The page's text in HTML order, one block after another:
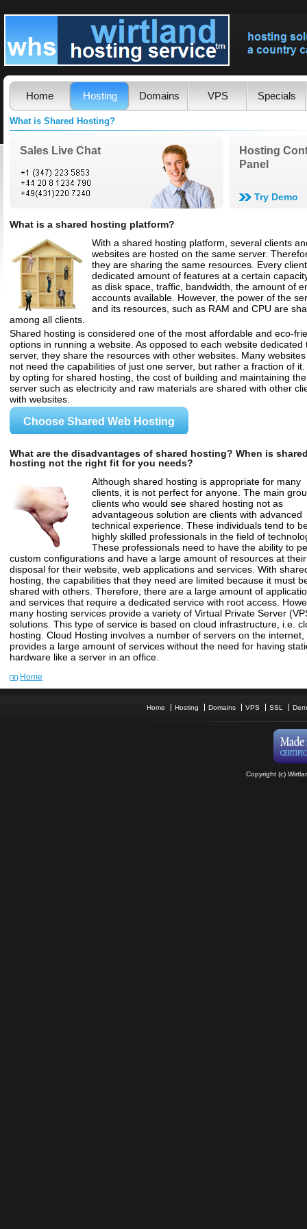
Home Hosting Domains VPS Specials
What is Shared Hosting?
Sales Live Chat
Hosting
Panel
Try Demo
What is a shared hosting platform?
With a shared hosting platform, several clients
websites are hosted on the same server.
they are sharing the same resources. Every
dedicated amount of features at a certain
as disk space, traffic, bandwidth, the amount of
accounts available. However, the power of the
and its resources, such as RAM and CPU are
among all clients.
Shared hosting is considered one of the most affordable and eco-
options in running a website. As opposed to each website dedicated
server, they share the resources with other websites. Many
not need the capabilities of just one server, but rather a fraction of it.
by opting for shared hosting, the cost of building and maintaining the
server such as electricity and raw materials are shared with other
with websites.
Choose Shared Web Hosting
What are the disadvantages of shared hosting? When is
hosting not the right fit for you needs?
Although shared hosting is appropriate for many
clients, it is not perfect for anyone. The main
clients who would see shared hosting not as
advantageous solution are clients with advanced
technical experience. These individuals tend to
highly skilled professionals in the field of
These professionals need to have the ability to
custom configurations and have a large amount of resources at their
disposal for their website, web applications and services. With
hosting, the capabilities that they need are limited because it must
shared with others. Therefore, there are a large amount of
and services that require a dedicated service with root access.
many hosting services provide a variety of Virtual Private Server
solutions. This type of service is based on cloud infrastructure, i.e.
hosting. Cloud Hosting involves a number of servers on the internet,
provides a large amount of services without the need for having
hardware like a server in an office.
Home
Home Hosting Domains VPS SSL
Copyright (c)